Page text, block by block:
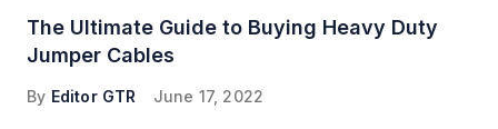
The Ultimate Guide to Buying Heavy Duty
Jumper Cables
By Editor GTR June 17, 2022